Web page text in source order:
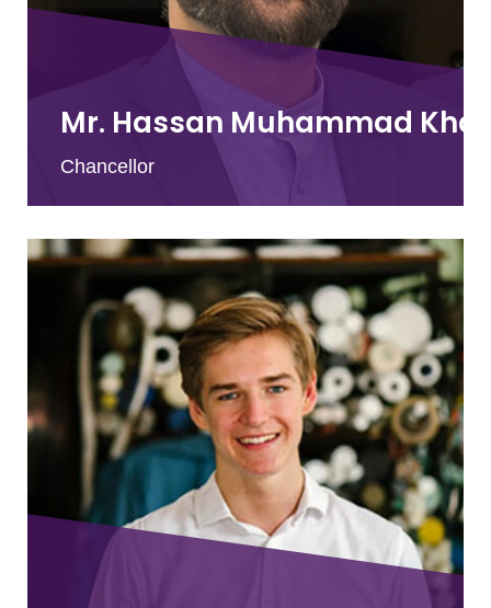
Mr. Hassan Muhammad
Chancellor